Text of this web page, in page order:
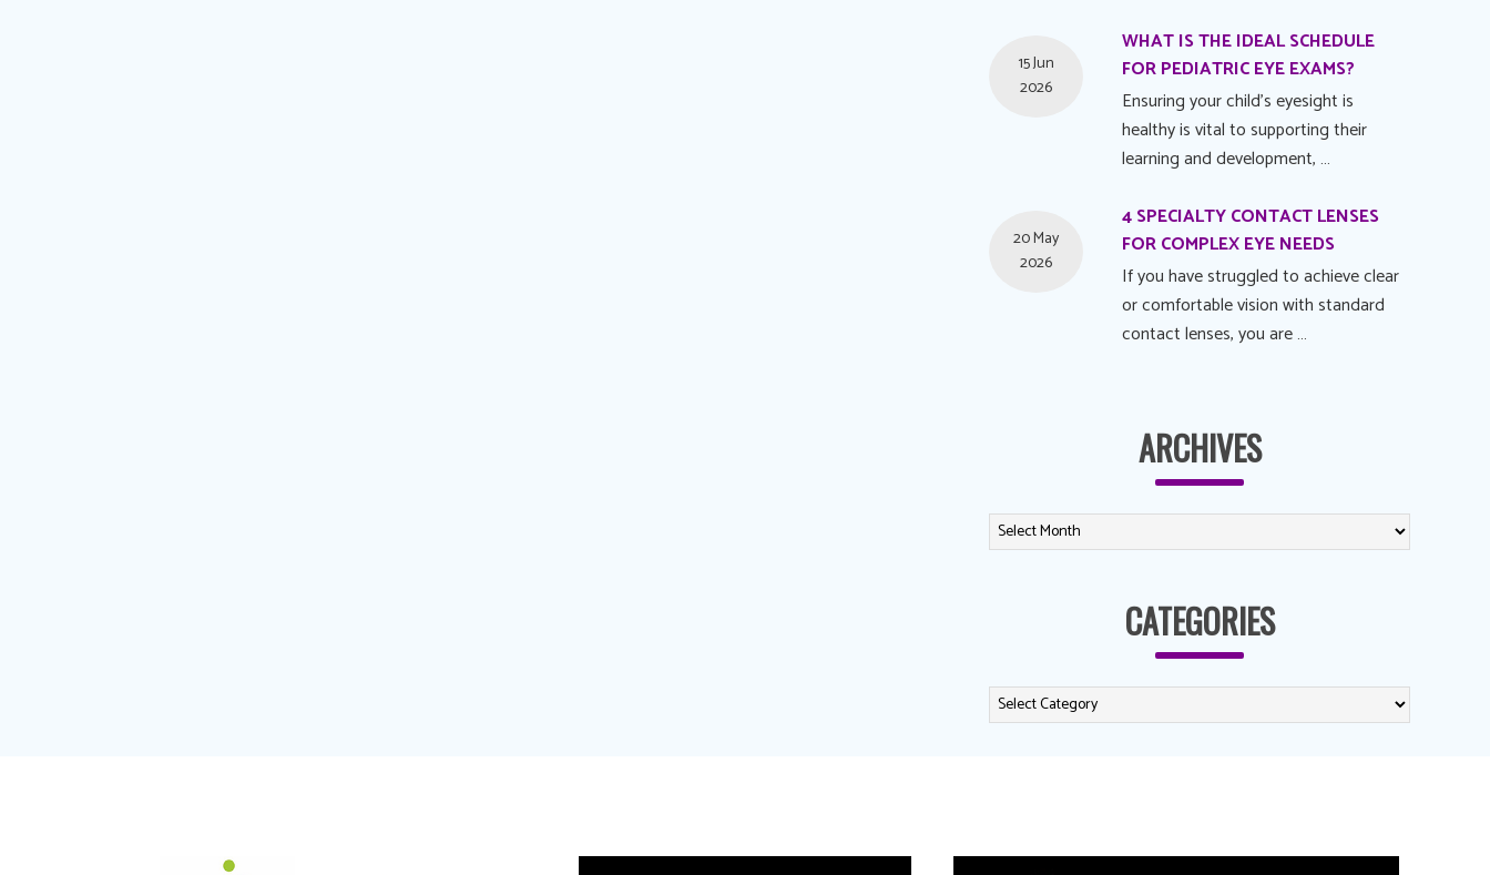
WHAT IS THE IDEAL SCHEDULE
FOR PEDIATRIC EYE EXAMS?
15 Jun
2026
Ensuring your child's eyesight is
healthy is vital to supporting their
learning and development, …
4 SPECIALTY CONTACT LENSES
FOR COMPLEX EYE NEEDS
20 May
2026
If you have struggled to achieve clear
or comfortable vision with standard
contact lenses, you are …
ARCHIVES
CATEGORIES